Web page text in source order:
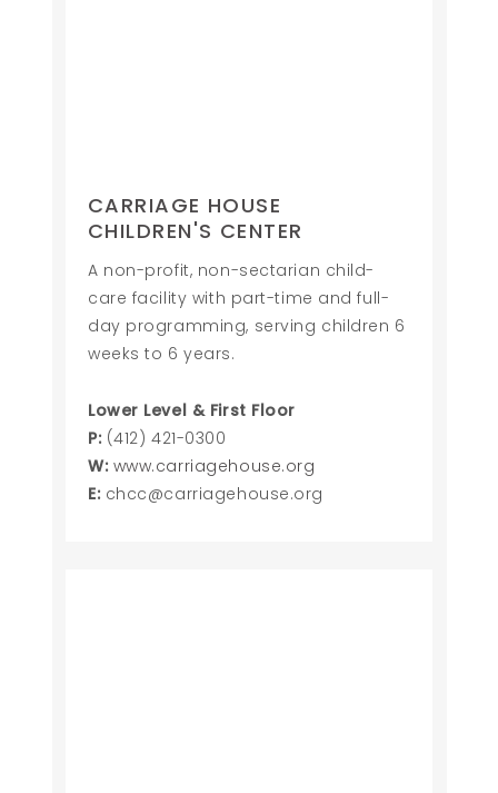
CARRIAGE HOUSE
CHILDREN'S CENTER
A non-profit, non-sectarian child-
care facility with part-time and full-
day programming, serving children 6
weeks to 6 years.
Lower Level & First Floor
P: (412) 421-0300
W: www.carriagehouse.org
E: chcc@carriagehouse.org